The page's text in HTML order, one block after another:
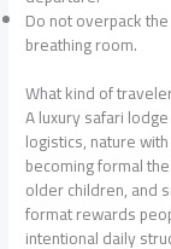
Do not overpack
breathing room.
What kind of
A luxury safari
logistics, nature
becoming formal
older children, and
format rewards
intentional daily